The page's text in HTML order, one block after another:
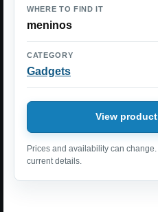
WHERE TO FIND IT
meninos
CATEGORY
Gadgets
View
Prices and availability can
current details.